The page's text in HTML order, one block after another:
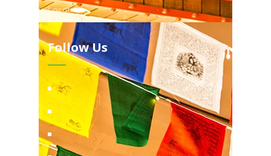
Locations
Follow Us